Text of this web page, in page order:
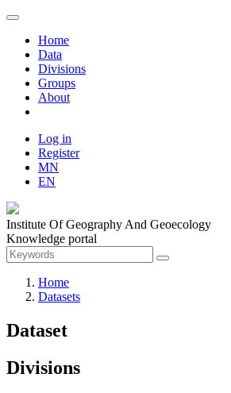
Home
Data
Divisions
Groups
About
Log in
Register
MN
EN
Institute Of Geography And Geoecology
Knowledge portal
Home
Datasets
Dataset
Divisions